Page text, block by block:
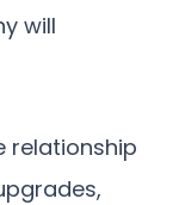
will
relationship